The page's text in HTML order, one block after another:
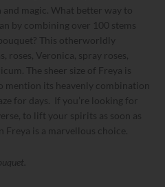
and magic. What better way to
by combining over 100 stems
This otherworldly
roses, Veronica, spray roses,
The sheer size of Freya is
mention its heavenly combination
for days. If you’re looking for
to lift your spirits as soon as
Freya is a marvellous choice.